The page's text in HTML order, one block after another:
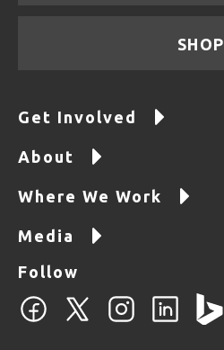
SHOP
Get Involved
About
Where We Work
Media
Follow